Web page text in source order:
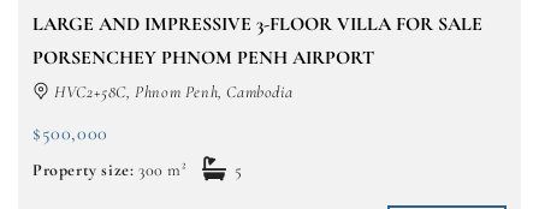
LARGE AND IMPRESSIVE 3-FLOOR VILLA FOR SALE
PORSENCHEY PHNOM PENH AIRPORT
HVC2+58C, Phnom Penh, Cambodia
$500,000
Property size: 300 m² 5